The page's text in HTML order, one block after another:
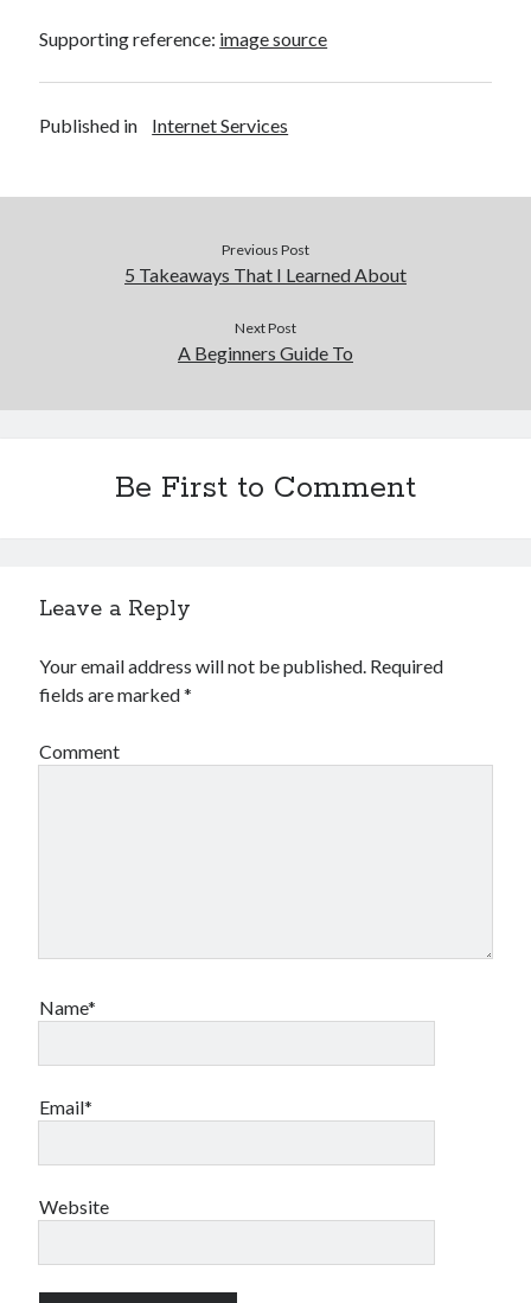
Sports & Athletics
Uncategorized
Supporting reference: image source
Published in Internet Services
Previous Post
5 Takeaways That I Learned About
Next Post
A Beginners Guide To
Be First to Comment
Leave a Reply
Your email address will not be published. Required
fields are marked*
Comment
Name*
Email*
Website